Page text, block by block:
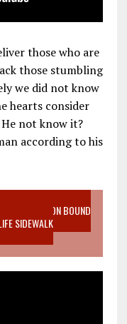
those who are
those stumbling
we did not know
hearts consider
not know it?
according to his
ABORTION BOUND
SIDEWALK